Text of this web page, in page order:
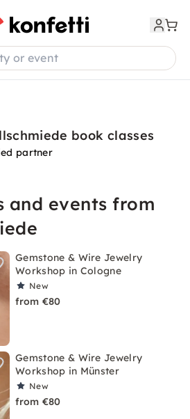
or event
book classes
partner
and events from
Gemstone & Wire Jewelry
Workshop in Cologne
New
from €80
Gemstone & Wire Jewelry
Workshop in Münster
New
from €80